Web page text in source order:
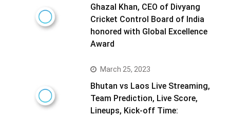
Ghazal Khan, CEO of Divyang
Cricket Control Board of India
honored with Global Excellence
Award
March 25, 2023
Bhutan vs Laos Live Streaming,
Team Prediction, Live Score,
Lineups, Kick-off Time: